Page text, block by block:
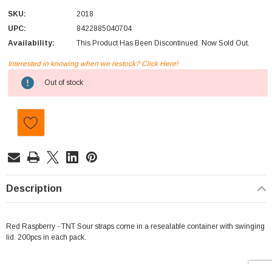
SKU:
2018
UPC:
8422885040704
Availability:
This Product Has Been Discontinued. Now Sold Out.
Current
Stock:
Interested in knowing when we restock? Click Here!
Out of stock
Description
Red Raspberry - TNT Sour straps come in a resealable container with swinging
lid. 200pcs in each pack.